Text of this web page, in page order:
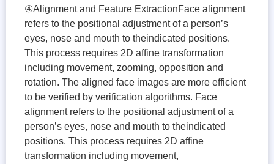
④Alignment and Feature ExtractionFace alignment
refers to the positional adjustment of a person’s
eyes, nose and mouth to theindicated positions.
This process requires 2D affine transformation
including movement, zooming, opposition and
rotation. The aligned face images are more efficient
to be verified by verification algorithms. Face
alignment refers to the positional adjustment of a
person’s eyes, nose and mouth to theindicated
positions. This process requires 2D affine
transformation including movement,